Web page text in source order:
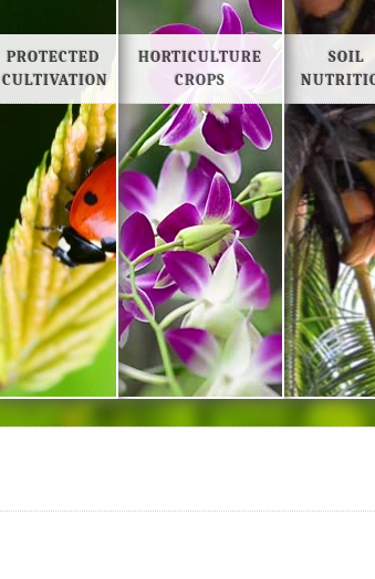
SOIL
HORTICULTURE
CROPS
PROTECTED
CULTIVATION